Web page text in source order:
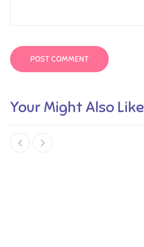
Your Might Also Like